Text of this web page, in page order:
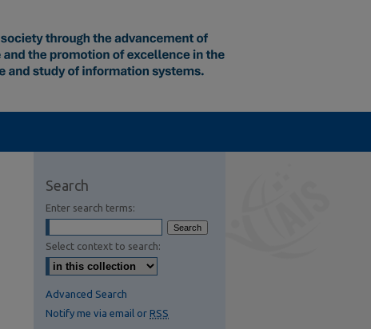
Search
Enter search terms:
Select context to search:
Advanced Search
Notify me via email or RSS